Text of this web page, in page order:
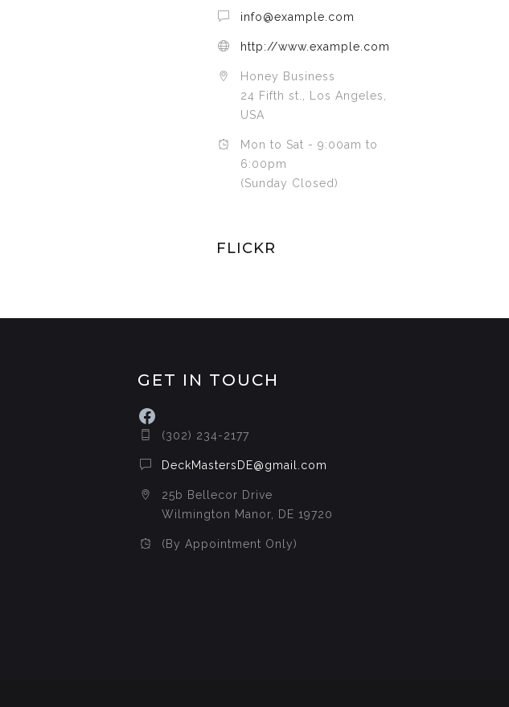
info@example.com
http://www.example.com
Honey Business
24 Fifth st., Los Angeles,
USA
Mon to Sat - 9:00am to
6:00pm
(Sunday Closed)
FLICKR
GET IN TOUCH
Facebook
(302) 234-2177
DeckMastersDE@gmail.com
25b Bellecor Drive
Wilmington Manor, DE 19720
(By Appointment Only)